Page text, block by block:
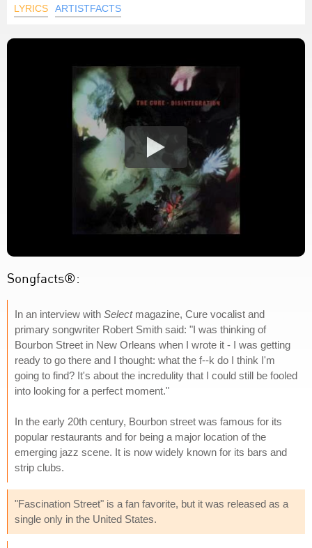
LYRICS ARTISTFACTS
Songfacts®:
In an interview with Selectmagazine, Cure vocalist and
primary songwriter Robert Smith said: "I was thinking of
Bourbon Street in New Orleans when I wrote it - I was getting
ready to go there and I thought: what the f--k do I think I'm
going to find? It's about the incredulity that I could still be fooled
into looking for a perfect moment."
In the early 20th century, Bourbon street was famous for its
popular restaurants and for being a major location of the
emerging jazz scene. It is now widely known for its bars and
strip clubs.
"Fascination Street" is a fan favorite, but it was released as a
single only in the United States.